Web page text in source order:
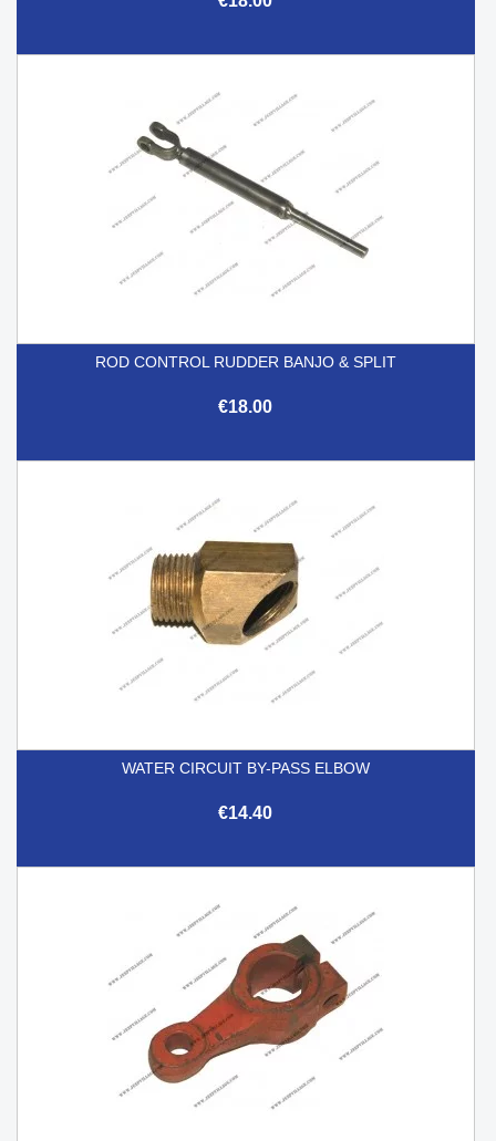
ROD CONTROL RUDDER BANJO & SPLIT
€18.00
WATER CIRCUIT BY-PASS ELBOW
€14.40